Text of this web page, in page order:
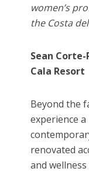
women’s
the Costa
Sean
Cala Resort
Beyond the
experience
renovated
and